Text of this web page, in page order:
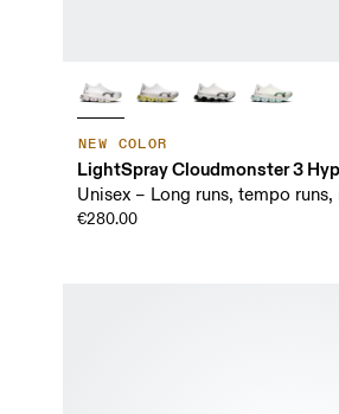
NEW COLOR
LightSpray Cloudmonster 3
Unisex – Long runs, tempo
€280.00